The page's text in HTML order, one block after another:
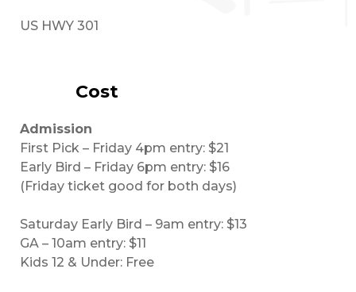
US HWY 301
Cost
Admission
First Pick – Friday 4pm entry: $21
Early Bird – Friday 6pm entry: $16
(Friday ticket good for both days)
Saturday Early Bird – 9am entry: $13
GA – 10am entry: $11
Kids 12 & Under: Free